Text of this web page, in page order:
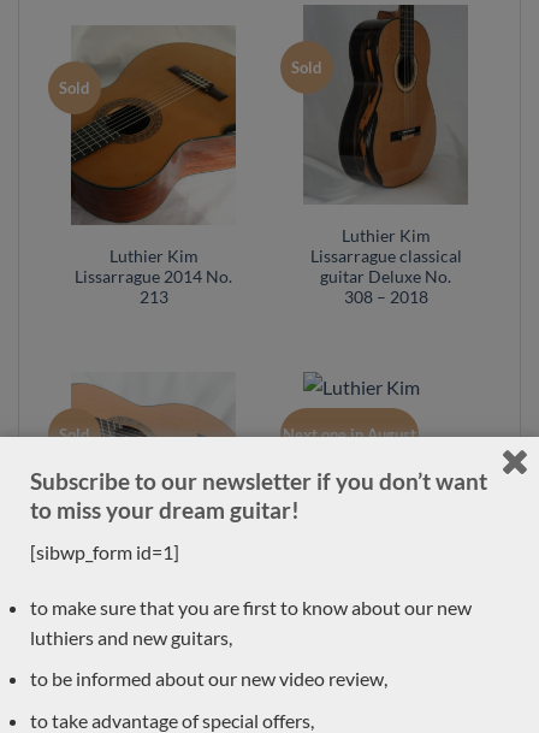
Sold
Luthier Kim
Lissarrague classical
guitar Deluxe No.
308 – 2018
Sold
Luthier Kim
Lissarrague 2014 No.
213
Sold
Luthier Kim
Lissarrague classical
guitar No. 305 –
Next one in August
Luthier Kim
Subscribe to our newsletter if you don’t want
to miss your dream guitar!
[sibwp_form id=1]
to make sure that you are first to know about our new
luthiers and new guitars,
to be informed about our new video review,
to take advantage of special offers,